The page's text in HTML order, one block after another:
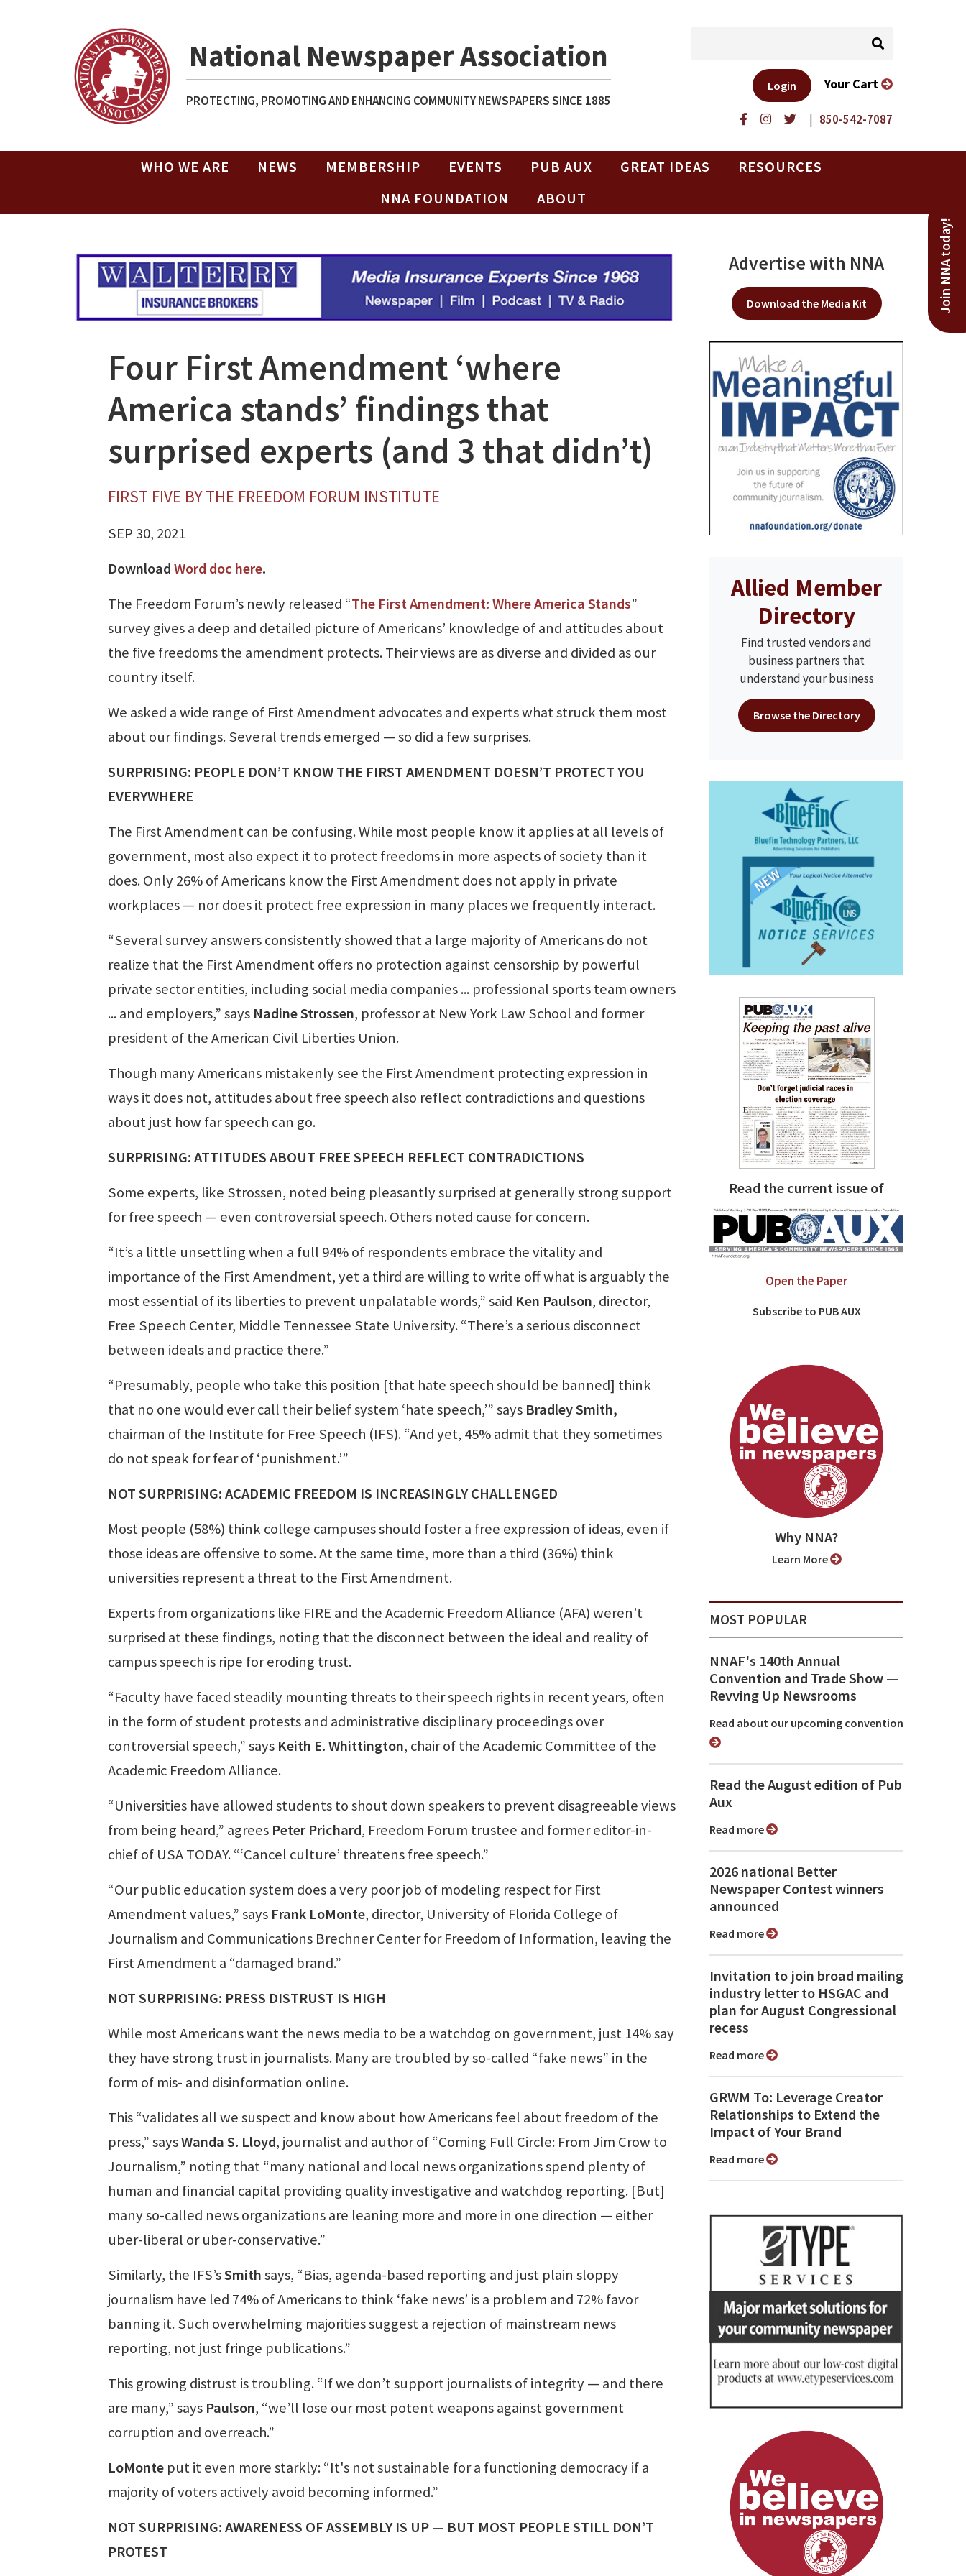
National Newspaper Association
PROTECTING, PROMOTING AND ENHANCING COMMUNITY NEWSPAPERS SINCE 1885
| 850-542-7087
Login Your Cart
WHO WE ARE NEWS MEMBERSHIP EVENTS PUB AUX GREAT IDEAS
RESOURCES
NNA FOUNDATION
ABOUT
Join NNA today!
Four First Amendment ‘where
America stands’ findings that
surprised experts (and 3 that didn’t)
FIRST FIVE BY THE FREEDOM FORUM INSTITUTE
SEP 30, 2021
DownloadWord doc here.
The Freedom Forum’s newly released “The First Amendment: Where America Stands”
survey gives a deep and detailed picture of Americans’ knowledge of and attitudes about
the five freedoms the amendment protects. Their views are as diverse and divided as our
country itself.
We asked a wide range of First Amendment advocates and experts what struck them most
about our findings. Several trends emerged — so did a few surprises.
SURPRISING: PEOPLE DON’T KNOW THE FIRST AMENDMENT DOESN’T PROTECT YOU
EVERYWHERE
The First Amendment can be confusing. While most people know it applies at all levels of
government, most also expect it to protect freedoms in more aspects of society than it
does. Only 26% of Americans know the First Amendment does not apply in private
workplaces — nor does it protect free expression in many places we frequently interact.
“Several survey answers consistently showed that a large majority of Americans do not
realize that the First Amendment offers no protection against censorship by powerful
private sector entities, including social media companies ... professional sports team owners
... and employers,” says Nadine Strossen, professor at New York Law School and former
president of the American Civil Liberties Union.
Though many Americans mistakenly see the First Amendment protecting expression in
ways it does not, attitudes about free speech also reflect contradictions and questions
about just how far speech can go.
SURPRISING: ATTITUDES ABOUT FREE SPEECH REFLECT CONTRADICTIONS
Some experts, like Strossen, noted being pleasantly surprised at generally strong support
for free speech — even controversial speech. Others noted cause for concern.
“It’s a little unsettling when a full 94% of respondents embrace the vitality and
importance of the First Amendment, yet a third are willing to write off what is arguably the
most essential of its liberties to prevent unpalatable words,” said Ken Paulson, director,
Free Speech Center, Middle Tennessee State University. “There’s a serious disconnect
between ideals and practice there.”
“Presumably, people who take this position [that hate speech should be banned] think
that no one would ever call their belief system ‘hate speech,’” says Bradley Smith,
chairman of the Institute for Free Speech (IFS). “And yet, 45% admit that they sometimes
do not speak for fear of ‘punishment.’”
NOT SURPRISING: ACADEMIC FREEDOM IS INCREASINGLY CHALLENGED
Most people (58%) think college campuses should foster a free expression of ideas, even if
those ideas are offensive to some. At the same time, more than a third (36%) think
universities represent a threat to the First Amendment.
Experts from organizations like FIRE and the Academic Freedom Alliance (AFA) weren’t
surprised at these findings, noting that the disconnect between the ideal and reality of
campus speech is ripe for eroding trust.
“Faculty have faced steadily mounting threats to their speech rights in recent years, often
in the form of student protests and administrative disciplinary proceedings over
controversial speech,” says Keith E. Whittington, chair of the Academic Committee of the
Academic Freedom Alliance.
“Universities have allowed students to shout down speakers to prevent disagreeable views
from being heard,” agrees Peter Prichard, Freedom Forum trustee and former editor-in-
chief of USA TODAY. “‘Cancel culture’ threatens free speech.”
“Our public education system does a very poor job of modeling respect for First
Amendment values,” says Frank LoMonte, director, University of Florida College of
Journalism and Communications Brechner Center for Freedom of Information, leaving the
First Amendment a “damaged brand.”
NOT SURPRISING: PRESS DISTRUST IS HIGH
While most Americans want the news media to be a watchdog on government, just 14% say
they have strong trust in journalists. Many are troubled by so-called “fake news” in the
form of mis- and disinformation online.
This “validates all we suspect and know about how Americans feel about freedom of the
press,” saysWanda S. Lloyd, journalist and author of “Coming Full Circle: From Jim Crow to
Journalism,” noting that “many national and local news organizations spend plenty of
human and financial capital providing quality investigative and watchdog reporting. [But]
many so-called news organizations are leaning more and more in one direction — either
uber-liberal or uber-conservative.”
Similarly, the IFS’sSmithsays, “Bias, agenda-based reporting and just plain sloppy
journalism have led 74% of Americans to think ‘fake news’ is a problem and 72% favor
banning it. Such overwhelming majorities suggest a rejection of mainstream news
reporting, not just fringe publications.”
This growing distrust is troubling. “If we don’t support journalists of integrity — and there
are many,” says Paulson, “we’ll lose our most potent weapons against government
corruption and overreach.”
LoMonte put it even more starkly: “It's not sustainable for a functioning democracy if a
majority of voters actively avoid becoming informed.”
NOT SURPRISING: AWARENESS OF ASSEMBLY IS UP — BUT MOST PEOPLE STILL DON’T
PROTEST
Advertise with NNA
Download the Media Kit
Allied Member
Directory
Find trusted vendors and
business partners that
understand your business
Browse the Directory
Read the current issue of
Open the Paper
Subscribe to PUB AUX
Why NNA?
Learn More
MOST POPULAR
NNAF's 140th Annual
Convention and Trade Show ⁠—
Revving Up Newsrooms
Read about our upcoming convention
Read the August edition of Pub
Aux
Read more
2026 national Better
Newspaper Contest winners
announced
Read more
Invitation to join broad mailing
industry letter to HSGAC and
plan for August Congressional
recess
Read more
GRWM To: Leverage Creator
Relationships to Extend the
Impact of Your Brand
Read more